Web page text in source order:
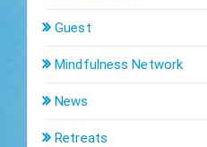
Guest
Mindfulness Network
News
Retreats